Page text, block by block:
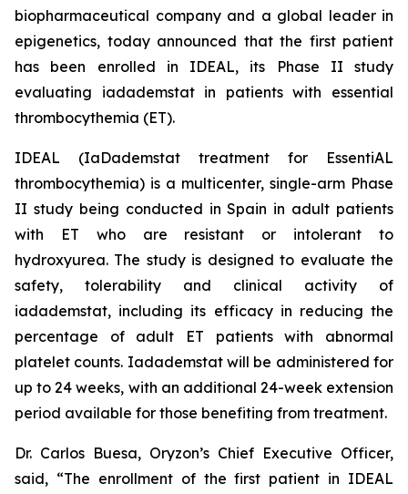
biopharmaceutical company and a global leader in
epigenetics, today announced that the first patient
has been enrolled in IDEAL, its Phase II study
evaluating iadademstat in patients with essential
thrombocythemia (ET).
IDEAL (IaDademstat treatment for EssentiAL
thrombocythemia) is a multicenter, single-arm Phase
II study being conducted in Spain in adult patients
with ET who are resistant or intolerant to
hydroxyurea. The study is designed to evaluate the
safety, tolerability and clinical activity of
iadademstat, including its efficacy in reducing the
percentage of adult ET patients with abnormal
platelet counts. Iadademstat will be administered for
up to 24 weeks, with an additional 24-week extension
period available for those benefiting from treatment.
Dr. Carlos Buesa, Oryzon’s Chief Executive Officer,
said, “The enrollment of the first patient in IDEAL